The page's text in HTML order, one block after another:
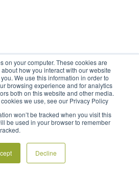
on your computer. These cookies are
how you interact with our website
We use this information in order to
browsing experience and for analytics
both on this website and other media.
we use, see our Privacy Policy
won’t be tracked when you visit this
be used in your browser to remember
Decline